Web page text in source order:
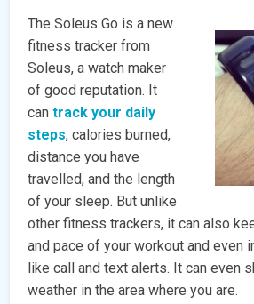
The Soleus Go is a new
fitness tracker from
Soleus, a watch maker
of good reputation. It
cantrack your daily
steps, calories burned,
distance you have
travelled, and the length
of your sleep. But unlike
other fitness trackers, it can also
and pace of your workout and even
like call and text alerts. It can even
weather in the area where you are.